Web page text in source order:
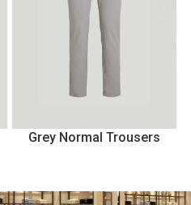
Grey Normal Trousers